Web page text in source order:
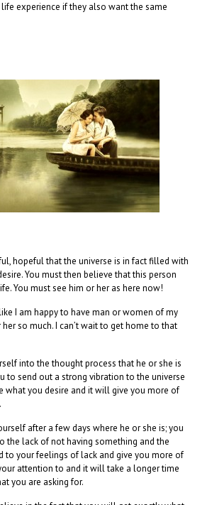
experience if they also want the same
hopeful that the universe is in fact filled with
You must then believe that this person
You must see him or her as here now!
I am happy to have man or women of my
so much. I can’t wait to get home to that
into the thought process that he or she is
to send out a strong vibration to the universe
what you desire and it will give you more of
after a few days where he or she is; you
the lack of not having something and the
to your feelings of lack and give you more of
attention to and it will take a longer time
you are asking for.